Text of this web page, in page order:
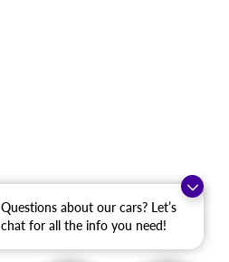
Questions about our cars? Let’s
chat for all the info you need!